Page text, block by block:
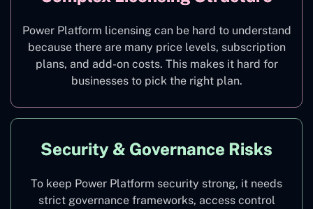
Power Platform licensing can be hard to understand
because there are many price levels, subscription
plans, and add-on costs. This makes it hard for
businesses to pick the right plan.
Security & Governance Risks
To keep Power Platform security strong, it needs
strict governance frameworks, access control